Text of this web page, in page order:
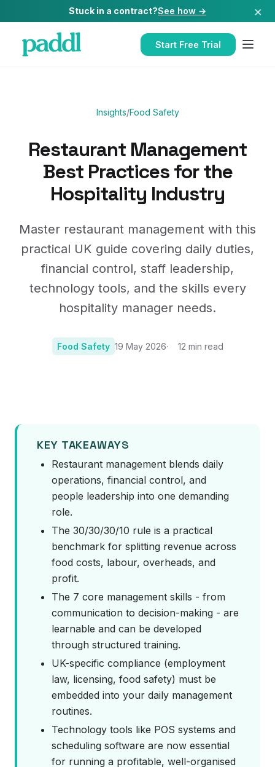
Stuck in a contract?See how → ×
Start Free Trial
Insights/Food Safety
Restaurant Management
Best Practices for the
Hospitality Industry
Master restaurant management with this
practical UK guide covering daily duties,
financial control, staff leadership,
technology tools, and the skills every
hospitality manager needs.
Food Safety 19 May 2026 12 min read
KEY TAKEAWAYS
Restaurant management blends daily
operations, financial control, and
people leadership into one demanding
role.
The 30/30/30/10 rule is a practical
benchmark for splitting revenue across
food costs, labour, overheads, and
profit.
The 7 core management skills - from
communication to decision-making - are
learnable and can be developed
through structured training.
UK-specific compliance (employment
law, licensing, food safety) must be
embedded into your daily management
routines.
Technology tools like POS systems and
scheduling software are now essential
for running a profitable, well-organised